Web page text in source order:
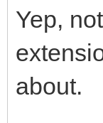
Yep,
about.